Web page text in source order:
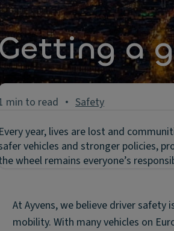
a
min to read
Safety
Every year, lives are lost and
vehicles and stronger policies,
wheel remains everyone’s
At Ayvens, we believe driver
mobility. With many vehicles on